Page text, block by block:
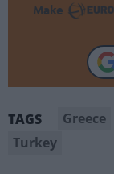
Make
TAGS Greece
Turkey